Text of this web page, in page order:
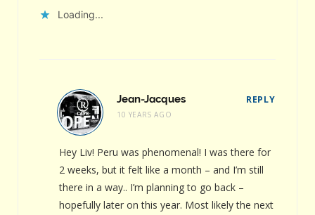
Loading...
Jean-Jacques
10 YEARS AGO
REPLY
Hey Liv! Peru was phenomenal! I was there for
2 weeks, but it felt like a month – and I’m still
there in a way.. I’m planning to go back –
hopefully later on this year. Most likely the next